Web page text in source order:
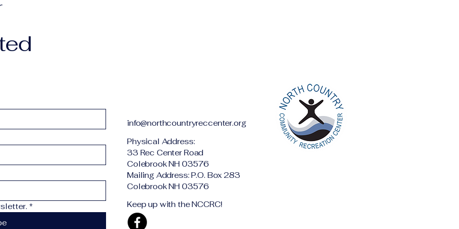
*
info@northcountryreccenter.org
Physical Address:
33 Rec Center Road
Colebrook NH 03576
Mailing Address: P.O. Box 283
Colebrook NH 03576
Keep up with the NCCRC!